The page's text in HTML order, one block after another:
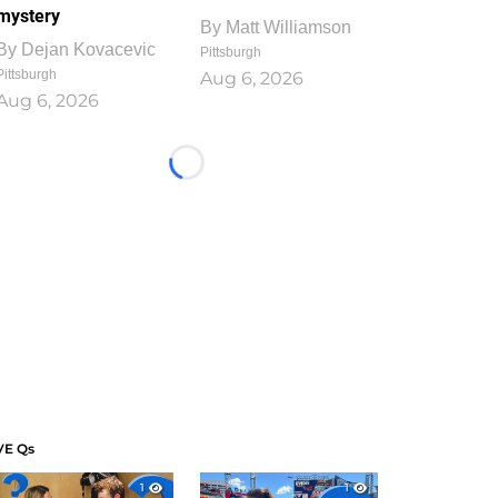
Dejan Kovacevic
6, 2026
By Matt Williamson
Pittsburgh
Aug 6, 2026
Loading...
Qs
1
1